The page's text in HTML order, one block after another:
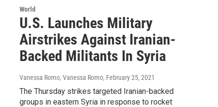
World
U.S. Launches Military
Airstrikes Against Iranian-
Backed Militants In Syria
Vanessa Romo, Vanessa Romo, February 25, 2021
The Thursday strikes targeted Iranian-backed
groups in eastern Syria in response to rocket